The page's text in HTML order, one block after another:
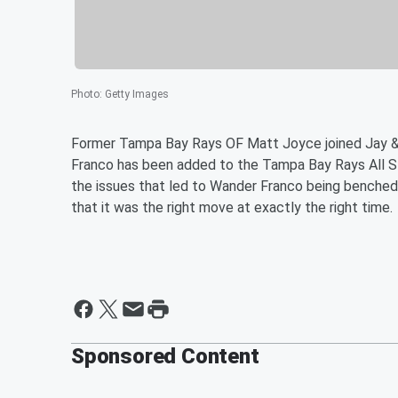
Photo: Getty Images
Former Tampa Bay Rays OF Matt Joyce joined
Franco has been added to the Tampa Bay Rays
the issues that led to Wander Franco being
that it was the right move at exactly the right time.
Sponsored Content